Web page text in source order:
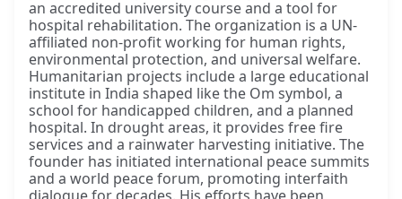
an accredited university course and a tool for
hospital rehabilitation. The organization is a UN-
affiliated non-profit working for human rights,
environmental protection, and universal welfare.
Humanitarian projects include a large educational
institute in India shaped like the Om symbol, a
school for handicapped children, and a planned
hospital. In drought areas, it provides free fire
services and a rainwater harvesting initiative. The
founder has initiated international peace summits
and a world peace forum, promoting interfaith